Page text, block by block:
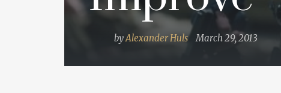
byAlexander Huls March 29, 2013